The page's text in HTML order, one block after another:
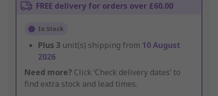
FREE delivery for orders over £60.00
In Stock
Plus 3 unit(s) shipping from 10 August
2026
Need more? Click ‘Check delivery dates’ to
find extra stock and lead times.